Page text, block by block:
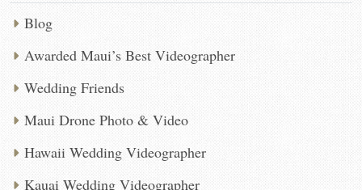
Blog
Awarded Maui’s Best Videographer
Wedding Friends
Maui Drone Photo & Video
Hawaii Wedding Videographer
Kauai Wedding Videographer